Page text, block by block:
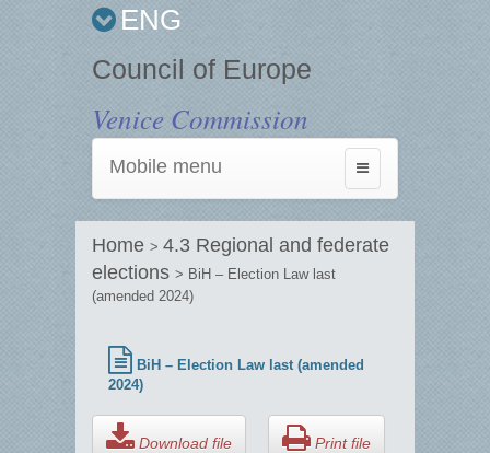
ENG
Council of Europe
Venice Commission
Toggle
navigation
Mobile menu
Home > 4.3 Regional and federate
elections > BiH – Election Law last
(amended 2024)
BiH – Election Law last (amended
2024)
Download file Print file